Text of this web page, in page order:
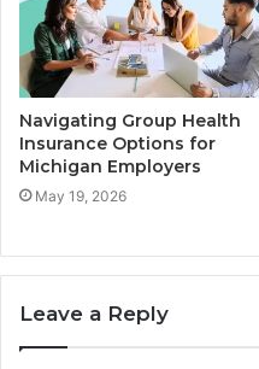
Navigating Group Health
Insurance Options for
Michigan Employers
May 19, 2026
Leave a Reply